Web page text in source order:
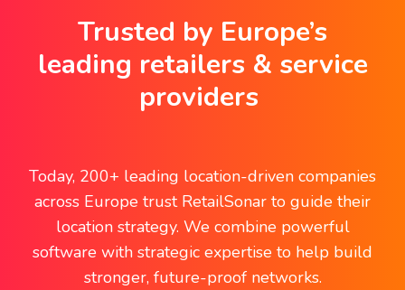
Trusted by Europe’s
leading retailers & service
providers
Today, 200+ leading location-driven companies
across Europe trust RetailSonar to guide their
location strategy. We combine powerful
software with strategic expertise to help build
stronger, future-proof networks.